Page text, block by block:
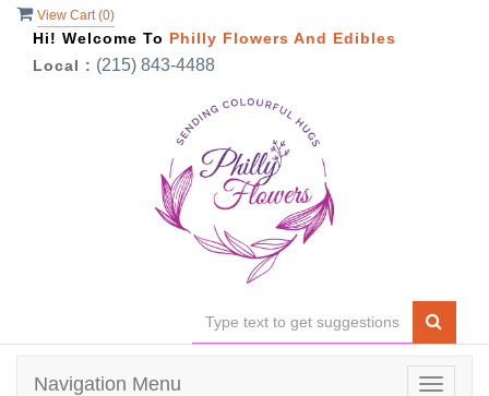
View Cart (0)
Hi! Welcome To Philly Flowers And Edibles
Local : (215) 843-4488
Toggle
Navigation Menu